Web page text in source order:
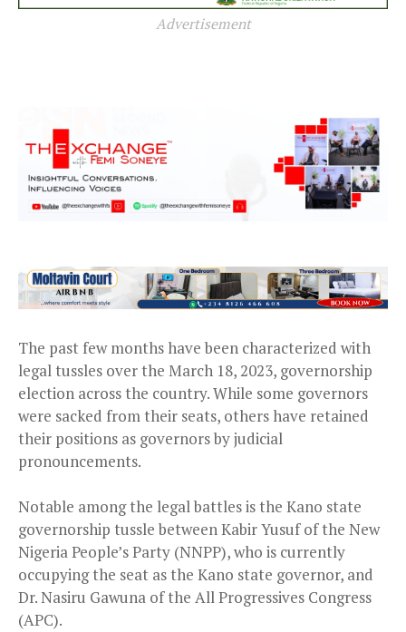
Advertisement
The past few months have been characterized with
legal tussles over the March 18, 2023, governorship
election across the country. While some governors
were sacked from their seats, others have retained
their positions as governors by judicial
pronouncements.
Notable among the legal battles is the Kano state
governorship tussle between Kabir Yusuf of the New
Nigeria People’s Party (NNPP), who is currently
occupying the seat as the Kano state governor, and
Dr. Nasiru Gawuna of the All Progressives Congress
(APC).